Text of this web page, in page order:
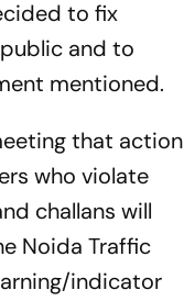
to fix
and to
mentioned.
that action
who violate
challans will
Noida Traffic
indicator